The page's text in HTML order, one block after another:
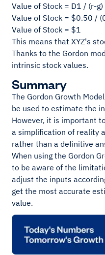
Value of Stock = D1 / (r-g)
Value of Stock = $0.50 /
Value of Stock = $1
This means that XYZ's
Thanks to the Gordon
intrinsic stock values.
Summary
The Gordon Growth
be used to estimate the
However, it is important
a simplification of reality
rather than a definitive
When using the Gordon
to be aware of the
adjust the inputs
get the most accurate
value.